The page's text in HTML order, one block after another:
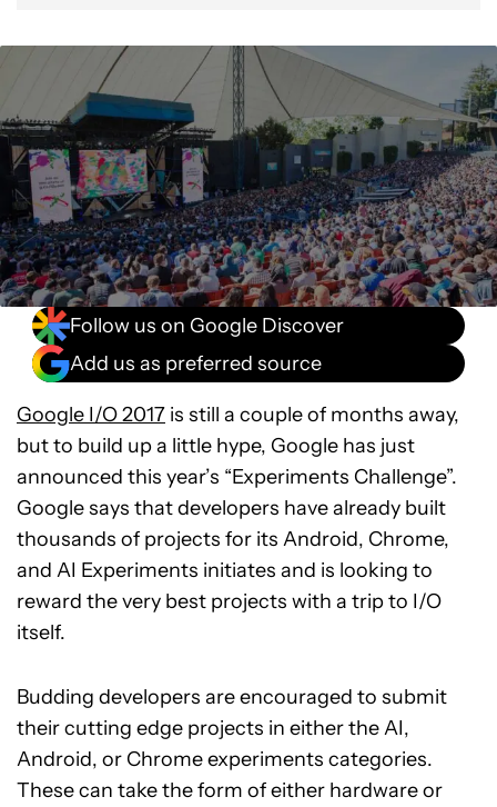
Follow us on Google Discover
Add us as preferred source
Google I/O 2017 is still a couple of months away,
but to build up a little hype, Google has just
announced this year’s “Experiments Challenge”.
Google says that developers have already built
thousands of projects for its Android, Chrome,
and AI Experiments initiates and is looking to
reward the very best projects with a trip to I/O
itself.
Budding developers are encouraged to submit
their cutting edge projects in either the AI,
Android, or Chrome experiments categories.
These can take the form of either hardware or